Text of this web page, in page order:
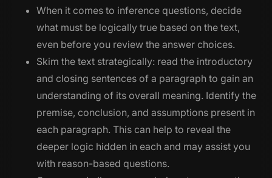
When it comes to inference questions, decide
what must be logically true based on the text,
even before you review the answer choices.
Skim the text strategically: read the introductory
and closing sentences of a paragraph to gain an
understanding of its overall meaning. Identify the
premise, conclusion, and assumptions present in
each paragraph. This can help to reveal the
deeper logic hidden in each and may assist you
with reason-based questions.